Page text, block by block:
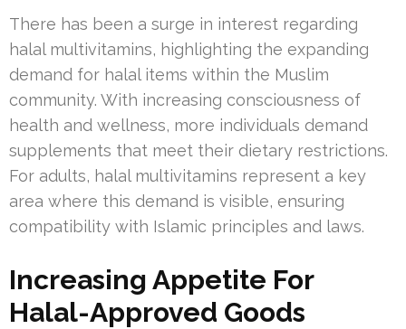
There has been a surge in interest regarding
halal multivitamins, highlighting the expanding
demand for halal items within the Muslim
community. With increasing consciousness of
health and wellness, more individuals demand
supplements that meet their dietary restrictions.
For adults, halal multivitamins represent a key
area where this demand is visible, ensuring
compatibility with Islamic principles and laws.
Increasing Appetite For
Halal-Approved Goods